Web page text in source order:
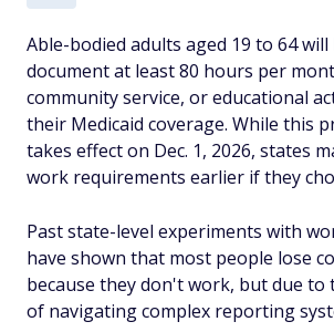
Able-bodied adults aged 19 to 64 will
document at least 80 hours per
community service, or educational
their Medicaid coverage. While this
takes effect on Dec. 1, 2026, states
work requirements earlier if they
Past state-level experiments with
have shown that most people lose
because they don't work, but due to
of navigating complex reporting